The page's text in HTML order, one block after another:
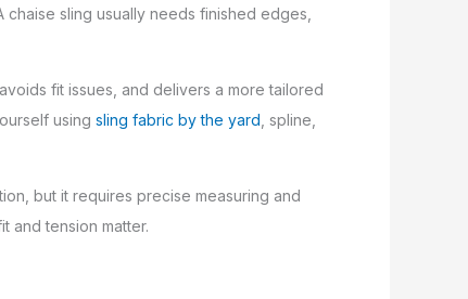
sling usually needs finished edges,
fit issues, and delivers a more tailored
using sling fabric by the yard , spline,
but it requires precise measuring and
and tension matter.